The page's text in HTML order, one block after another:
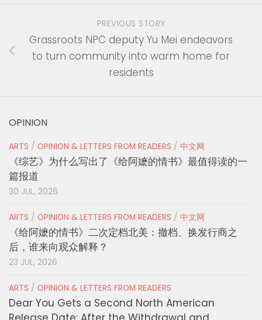
PREVIOUS STORY
Grassroots NPC deputy Yu Mei endeavors
to turn community into warm home for
residents
OPINION
ARTS / OPINION & LETTERS FROM READERS / 中文网
《综艺》为什么写出了《给阿嬷的情书》最值得读的一
篇报道
30 JUL, 2026
ARTS / OPINION & LETTERS FROM READERS / 中文网
《给阿嬷的情书》二次定档北美：撤档、换发行商之
后，谁来向观众解释？
23 JUL, 2026
ARTS / OPINION & LETTERS FROM READERS
Dear You Gets a Second North American